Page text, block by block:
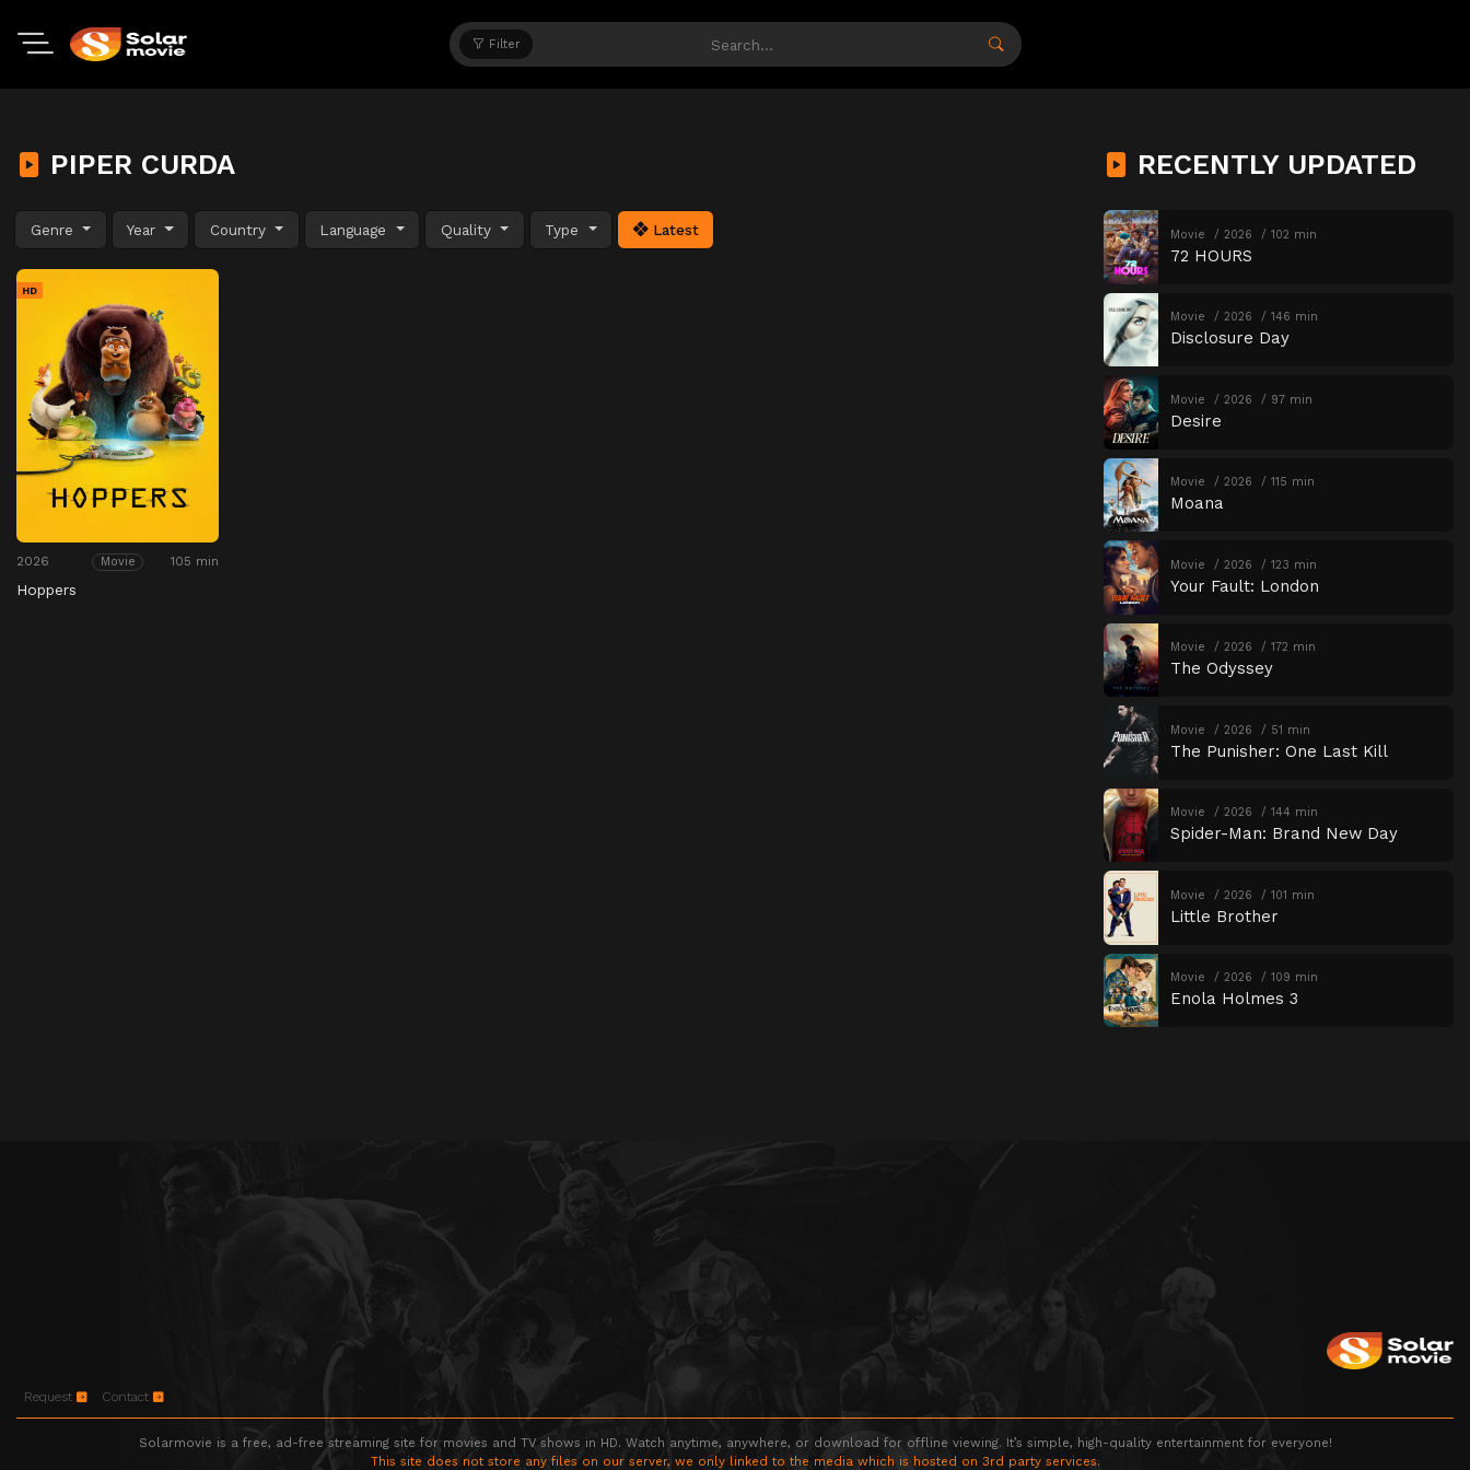
Filter
PIPER CURDA
Genre Year Country Language Quality Type Latest
HD
2026 Movie 105 min
Hoppers
RECENTLY UPDATED
Movie 2026 102 min
72 HOURS
Movie 2026 146 min
Disclosure Day
Movie 2026 97 min
Desire
Movie 2026 115 min
Moana
Movie 2026 123 min
Your Fault: London
Movie 2026 172 min
The Odyssey
Movie 2026 51 min
The Punisher: One Last Kill
Movie 2026 144 min
Spider-Man: Brand New Day
Movie 2026 101 min
Little Brother
Movie 2026 109 min
Enola Holmes 3
Request Contact
Solarmovie is a free, ad-free streaming site for movies and TV shows in HD. Watch anytime, anywhere, or download for offline viewing. It’s simple, high-quality entertainment for everyone!
This site does not store any files on our server, we only linked to the media which is hosted on 3rd party services.